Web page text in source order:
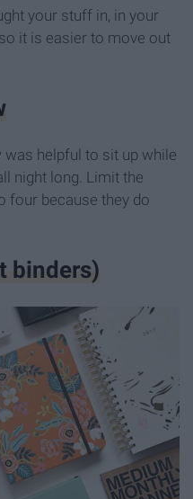
your stuff in, in your
it is easier to move out
was helpful to sit up while
night long. Limit the
four because they do
binders)